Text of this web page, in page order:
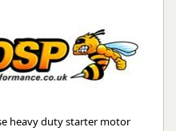
heavy duty starter motor